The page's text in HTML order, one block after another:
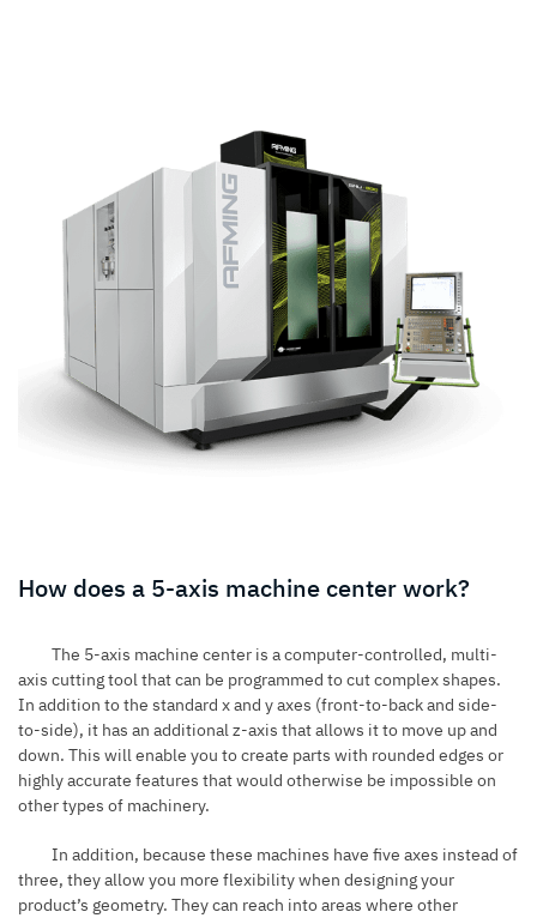
How does a 5-axis machine center work?
The 5-axis machine center is a computer-controlled, multi-
axis cutting tool that can be programmed to cut complex shapes.
In addition to the standard x and y axes (front-to-back and side-
to-side), it has an additional z-axis that allows it to move up and
down. This will enable you to create parts with rounded edges or
highly accurate features that would otherwise be impossible on
other types of machinery.
In addition, because these machines have five axes instead of
three, they allow you more flexibility when designing your
product’s geometry. They can reach into areas where other